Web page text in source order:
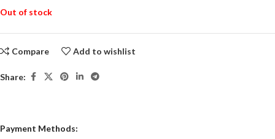
Out of stock
Compare Add to wishlist
Share:
Payment Methods: